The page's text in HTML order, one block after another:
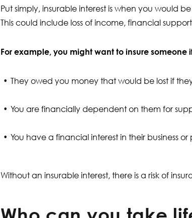
Put simply, insurable interest is when you would
This could include loss of income, financial
For example, you might want to insure someone
They owed you money that would be lost if
You are financially dependent on them for
You have a financial interest in their business or
Without an insurable interest, there is a risk of